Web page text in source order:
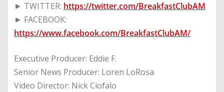
► TWITTER: https://twitter.com/BreakfastClubAM
► FACEBOOK:
https://www.facebook.com/BreakfastClubAM/
Executive Producer: Eddie F.
Senior News Producer: Loren LoRosa
Video Director: Nick Ciofalo